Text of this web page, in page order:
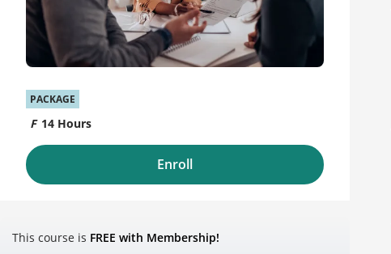
PACKAGE
14 Hours
Enroll
This course is FREE with Membership!